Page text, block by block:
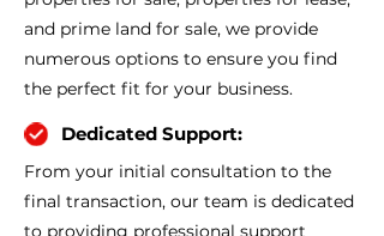
and prime land for sale, we provide
numerous options to ensure you find
the perfect fit for your business.
Dedicated Support:
From your initial consultation to the
final transaction, our team is dedicated
to providing professional support